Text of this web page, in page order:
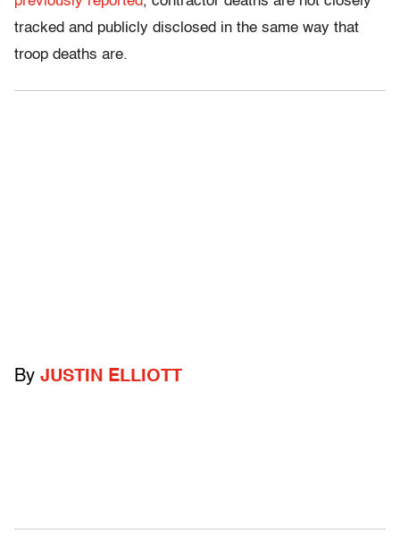
tracked and publicly disclosed in the same way that
troop deaths are.
By JUSTIN ELLIOTT